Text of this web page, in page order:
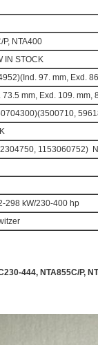
P, NTA400
IN STOCK
97. mm, Exd.
mm, Exd. 109.
1153060752)
298 kW/230-400 hp
444, NTA855C/P,